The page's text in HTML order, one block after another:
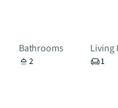
Bathrooms
2
Living
1